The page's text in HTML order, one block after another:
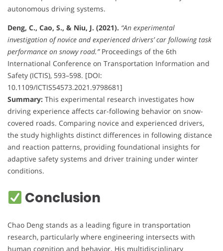
autonomous driving systems.
Deng, C., Cao, S., & Niu, J. (2021). “An experimental
investigation of novice and experienced drivers’ car following task
performance on snowy road.”Proceedings of the 6th
International Conference on Transportation Information and
Safety (ICTIS), 593–598. [DOI:
10.1109/ICTIS54573.2021.9798681]
Summary: This experimental research investigates how
driving experience affects car-following behavior on snow-
covered roads. Comparing novice and experienced drivers,
the study highlights distinct differences in following distance
and reaction patterns, providing foundational insights for
adaptive safety systems and driver training under winter
conditions.
Conclusion
Chao Deng stands as a leading figure in transportation
research, particularly where engineering intersects with
human cognition and behavior. His multidisciplinary